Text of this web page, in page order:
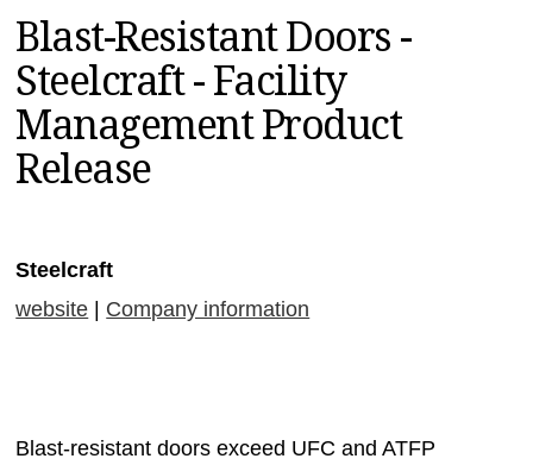
EDUCATION
MAGAZINES
INFO
SEARCH
Blast-Resistant Doors -
Steelcraft - Facility
Management Product
Release
Steelcraft
website
Company information
Blast-resistant doors exceed UFC and ATFP